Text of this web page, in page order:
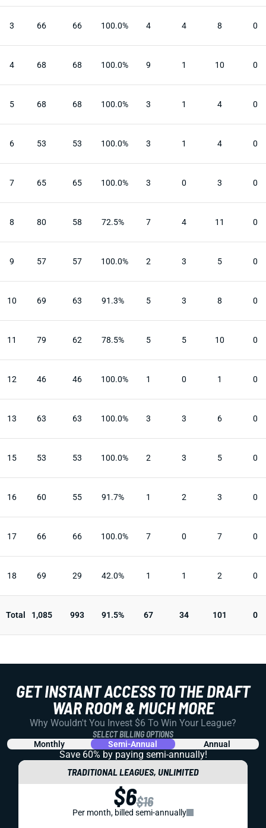
3 66 66 100.0% 4 4 8 0
4 68 68 100.0% 9 1 10 0
5 68 68 100.0% 3 1 4 0
6 53 53 100.0% 3 1 4 0
7 65 65 100.0% 3 0 3 0
8 80 58 72.5% 7 4 11 0
9 57 57 100.0% 2 3 5 0
10 69 63 91.3% 5 3 8 0
11 79 62 78.5% 5 5 10 0
12 46 46 100.0% 1 0 1 0
13 63 63 100.0% 3 3 6 0
15 53 53 100.0% 2 3 5 0
16 60 55 91.7% 1 2 3 0
17 66 66 100.0% 7 0 7 0
18 69 29 42.0% 1 1 2 0
Total 1,085 993 91.5% 67 34 101 0
GET INSTANT ACCESS TO THE DRAFT
WAR ROOM & MUCH MORE
Why Wouldn't You Invest $6 To Win Your League?
SELECT BILLING OPTIONS
Monthly Semi-Annual Annual
Save 60% by paying semi-annually!
TRADITIONAL LEAGUES, UNLIMITED
$6$16
Per month, billed semi-annually